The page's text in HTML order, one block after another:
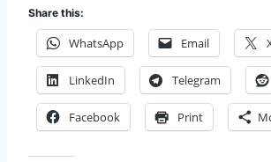
Share this:
WhatsApp Email
LinkedIn Telegram
Facebook Print